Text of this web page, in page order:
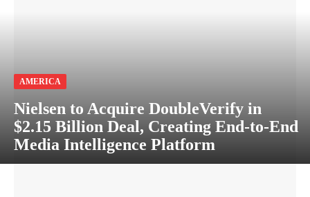
AMERICA
Nielsen to Acquire DoubleVerify in
$2.15 Billion Deal, Creating End-to-End
Media Intelligence Platform